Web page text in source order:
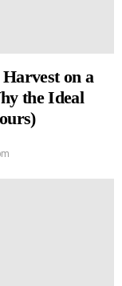
on a
the Ideal